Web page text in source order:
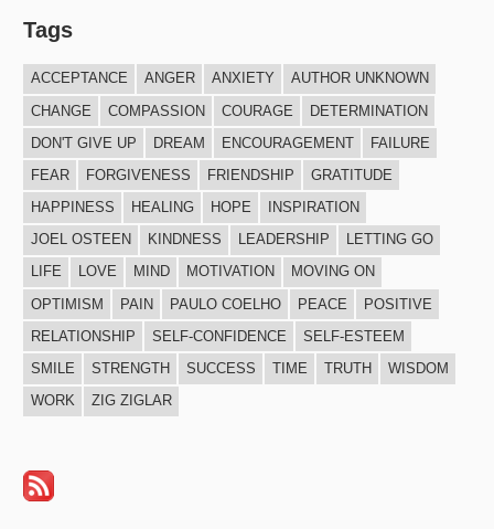
Tags
ACCEPTANCE ANGER ANXIETY
AUTHOR UNKNOWN
CHANGE
COMPASSION COURAGE
DETERMINATION
DON'T GIVE UP
DREAM ENCOURAGEMENT
FAILURE
FEAR
FORGIVENESS FRIENDSHIP
GRATITUDE
HAPPINESS
HEALING HOPE
INSPIRATION
JOEL OSTEEN
KINDNESS LEADERSHIP
LETTING GO
LIFE
LOVE MIND MOTIVATION
MOVING ON
OPTIMISM
PAIN PAULO COELHO PEACE
POSITIVE
RELATIONSHIP
SELF-CONFIDENCE
SELF-ESTEEM
SMILE
STRENGTH SUCCESS TIME TRUTH
WISDOM
WORK
ZIG ZIGLAR